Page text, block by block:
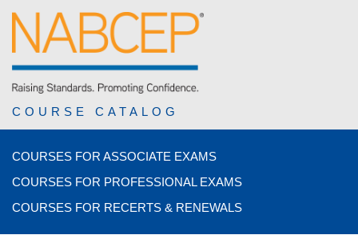
COURSE CATALOG
COURSES FOR ASSOCIATE EXAMS
COURSES FOR PROFESSIONAL EXAMS
COURSES FOR RECERTS & RENEWALS